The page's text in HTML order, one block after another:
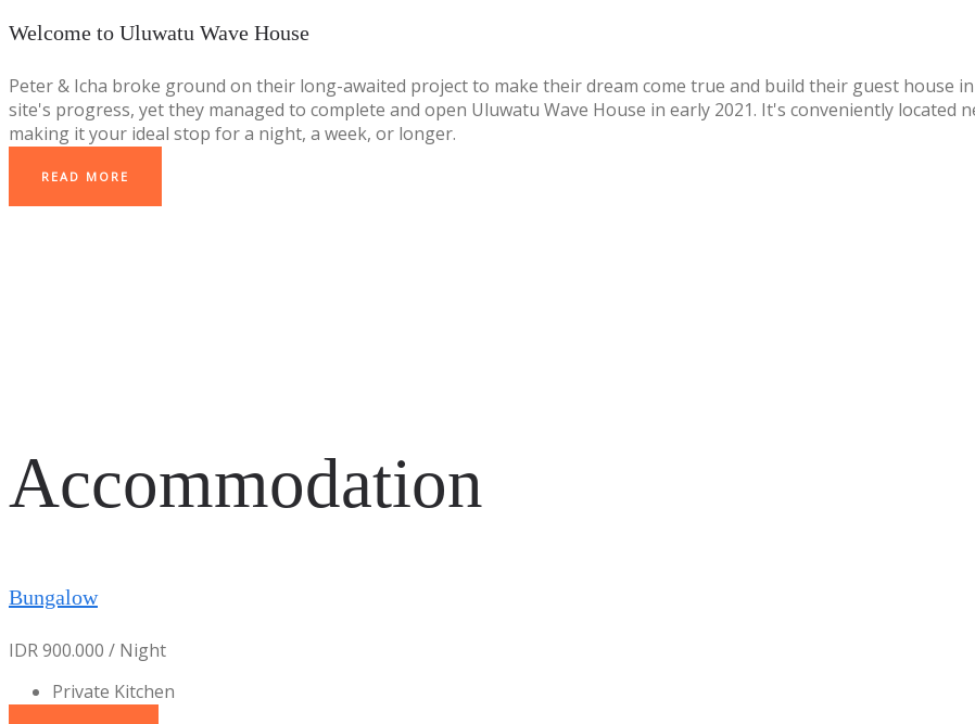
Welcome to Uluwatu Wave House
Peter & Icha broke ground on their long-awaited project to make their dream come true and build their guest house
site's progress, yet they managed to complete and open Uluwatu Wave House in early 2021. It's conveniently
making it your ideal stop for a night, a week, or longer.
READ MORE
Accommodation
Bungalow
IDR 900.000 / Night
Private Kitchen